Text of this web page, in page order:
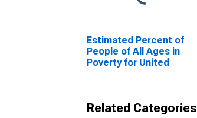
Estimated Percent of
People of All Ages in
Poverty for United
Related Categories